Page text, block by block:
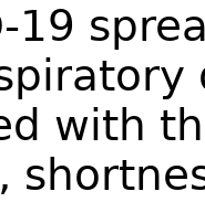
19
with